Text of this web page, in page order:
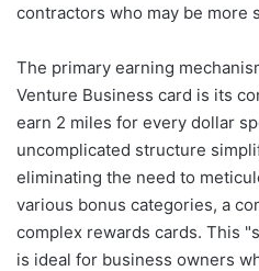
contractors who may be more
The primary earning
Venture Business card is its
earn 2 miles for every dollar
uncomplicated structure
eliminating the need to
various bonus categories, a
complex rewards cards. This
is ideal for business owners